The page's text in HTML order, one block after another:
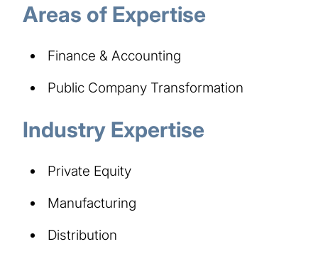
Areas of Expertise
Finance & Accounting
Public Company Transformation
Industry Expertise
Private Equity
Manufacturing
Distribution